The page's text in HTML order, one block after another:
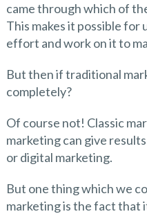
came through which of
This makes it possible for
effort and work on it to
But then if traditional
completely?
Of course not! Classic
marketing can give
or digital marketing.
But one thing which we
marketing is the fact that